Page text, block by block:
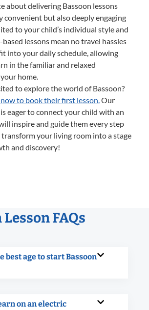
about delivering Bassoon lessons
convenient but also deeply engaging
to your child’s individual style and
lessons mean no travel hassles
into your daily schedule, allowing
in the familiar and relaxed
home.
to explore the world of Bassoon?
to book their first lesson.Our
eager to connect your child with an
inspire and guide them every step
transform your living room into a stage
and discovery!
FAQs
best age to start Bassoon
on an electric